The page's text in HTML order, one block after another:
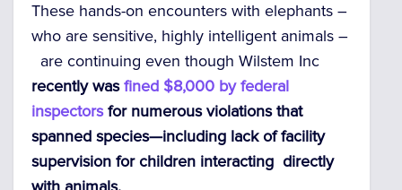
These hands-on encounters with elephants –
who are sensitive, highly intelligent animals –
are continuing even though Wilstem Inc
recently wasfined $8,000 by federal
inspectorsfor numerous violations that
spanned species—including lack of facility
supervision for children interacting directly